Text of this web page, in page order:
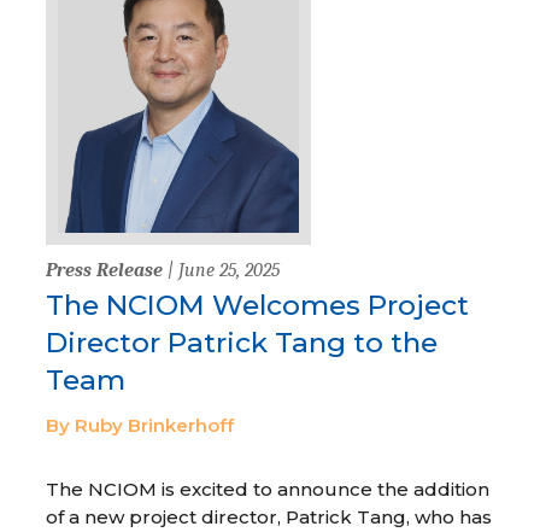
Press Release | June 25, 2025
The NCIOM Welcomes Project
Director Patrick Tang to the
Team
By Ruby Brinkerhoff
The NCIOM is excited to announce the addition
of a new project director, Patrick Tang, who has